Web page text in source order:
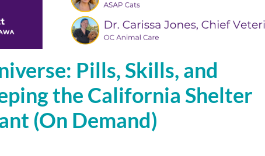
Pills, Skills, and
the California Shelter
(On Demand)